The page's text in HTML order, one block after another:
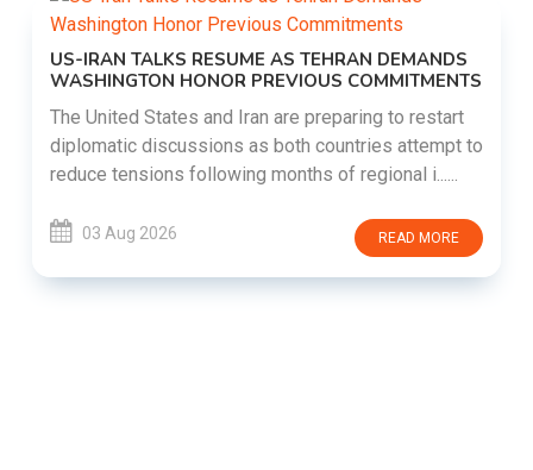
US-IRAN TALKS RESUME AS TEHRAN DEMANDS
WASHINGTON HONOR PREVIOUS COMMITMENTS
The United States and Iran are preparing to restart
diplomatic discussions as both countries attempt to
reduce tensions following months of regional i......
03 Aug 2026 READ MORE